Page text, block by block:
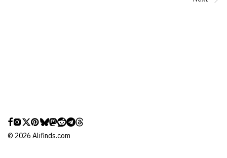
© 2026 Alifinds.com